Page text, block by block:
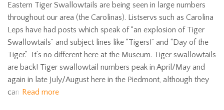
Eastern Tiger Swallowtails are being seen in large numbers
throughout our area (the Carolinas). Listservs such as Carolina
Leps have had posts which speak of “an explosion of Tiger
Swallowtails” and subject lines like “Tigers!” and “Day of the
Tiger.” It’s no different here at the Museum. Tiger swallowtails
are back! Tiger swallowtail numbers peak in April/May and
again in late July/August here in the Piedmont, although they
can Read more